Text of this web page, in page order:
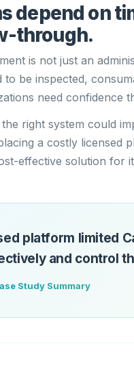
depend on
through.
is not just an
to be inspected,
need confidence
right system could
a costly licensed
effective solution for
platform limited
and control
Study Summary